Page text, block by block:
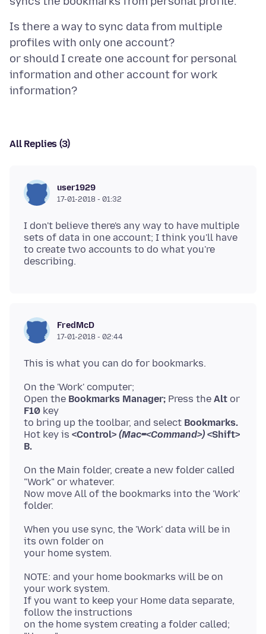
Is there a way to sync data from multiple
profiles with only one account?
or should I create one account for personal
information and other account for work
All Replies (3)
user1929
17-01-2018 - 01:32
I don't believe there's any way to have multiple
sets of data in one account; I think you'll have
to create two accounts to do what you're
FredMcD
17-01-2018 - 02:44
On the 'Work' computer;
Open the Bookmarks Manager; Press the Alt or
F10 key
to bring up the toolbar, and select Bookmarks.
Hot key is <Control> (Mac=<Command>) <Shift>
B.
On the Main folder, create a new folder called
"Work" or whatever.
Now move All of the bookmarks into the 'Work'
When you use sync, the 'Work' data will be in
its own folder on
NOTE: and your home bookmarks will be on
your work system.
If you want to keep your Home data separate,
follow the instructions
on the home system creating a folder called;